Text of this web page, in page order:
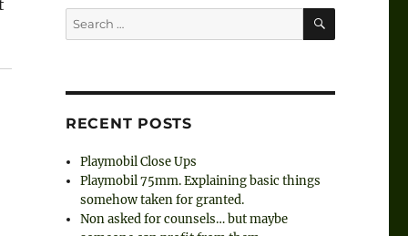
Search
for:
SEARCH
RECENT POSTS
Playmobil Close Ups
Playmobil 75mm. Explaining basic things
somehow taken for granted.
Non asked for counsels… but maybe